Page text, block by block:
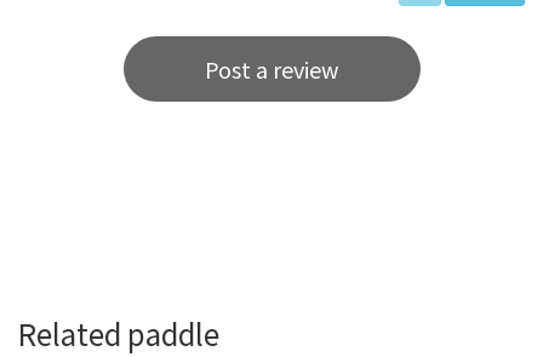
Post a review
Related paddle